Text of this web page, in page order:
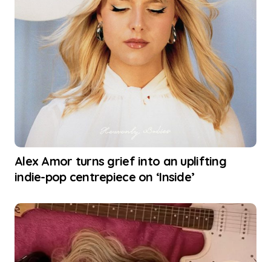
Alex Amor turns grief into an uplifting
indie-pop centrepiece on ‘Inside’